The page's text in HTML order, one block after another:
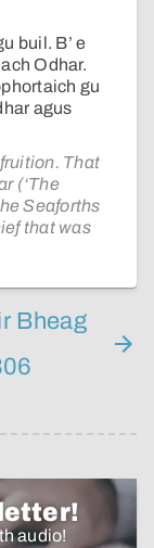
buil. B’ e
Odhar.
gu
agus
That
(‘The
Seaforths
that was
Bheag
audio!